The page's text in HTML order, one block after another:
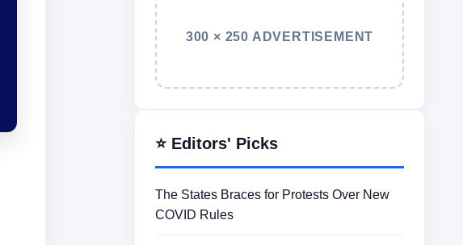
300 × 250 ADVERTISEMENT
⭐ Editors' Picks
The States Braces for Protests Over New
COVID Rules